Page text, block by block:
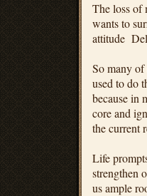
The loss of
wants to
attitude
So many
used to do
because in
core and
the current
Life
strengthen
us ample